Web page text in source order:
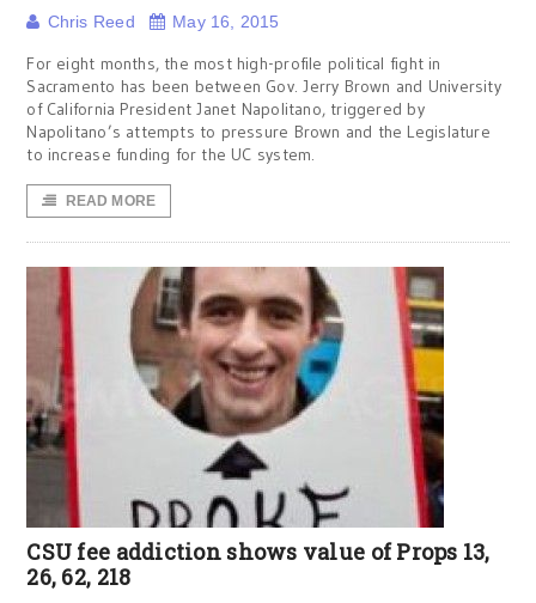
Chris Reed May 16, 2015
For eight months, the most high-profile political fight in
Sacramento has been between Gov. Jerry Brown and University
of California President Janet Napolitano, triggered by
Napolitano’s attempts to pressure Brown and the Legislature
to increase funding for the UC system.
READ MORE
CSU fee addiction shows value of Props 13,
26, 62, 218